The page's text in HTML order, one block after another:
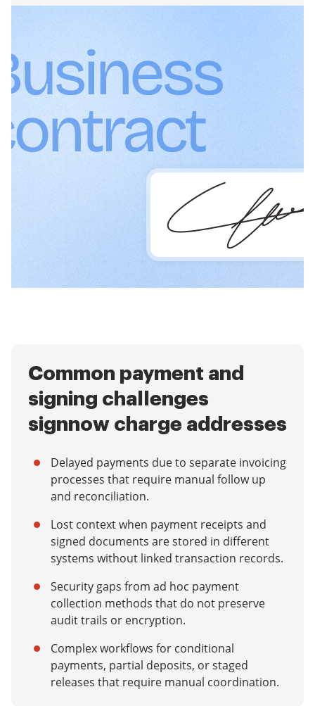
Common payment and
signing challenges
signnow charge addresses
Delayed payments due to separate invoicing
processes that require manual follow up
and reconciliation.
Lost context when payment receipts and
signed documents are stored in different
systems without linked transaction records.
Security gaps from ad hoc payment
collection methods that do not preserve
audit trails or encryption.
Complex workflows for conditional
payments, partial deposits, or staged
releases that require manual coordination.